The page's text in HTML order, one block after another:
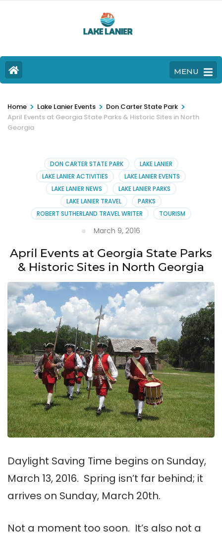
MENU
Home > Lake Lanier Events > Don Carter State Park >
April Events at Georgia State Parks & Historic Sites in North
Georgia
DON CARTER STATE PARK
LAKE LANIER
LAKE LANIER ACTIVITIES
LAKE LANIER EVENTS
LAKE LANIER NEWS
LAKE LANIER PARKS
LAKE LANIER TRAVEL
PARKS
ROBERT SUTHERLAND TRAVEL WRITER
TOURISM
March 9, 2016
April Events at Georgia State Parks
& Historic Sites in North Georgia
Daylight Saving Time begins on Sunday,
March 13, 2016. Spring isn’t far behind; it
arrives on Sunday, March 20th.
Not a moment too soon. It’s also not a